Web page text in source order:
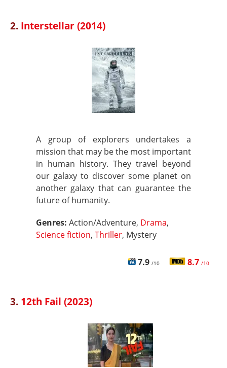
2. Interstellar (2014)
A group of explorers undertakes a
mission that may be the most important
in human history. They travel beyond
our galaxy to discover some planet on
another galaxy that can guarantee the
future of humanity.
Genres: Action/Adventure, Drama,
Science fiction, Thriller, Mystery
7.9 /10 8.7 /10
3. 12th Fail (2023)